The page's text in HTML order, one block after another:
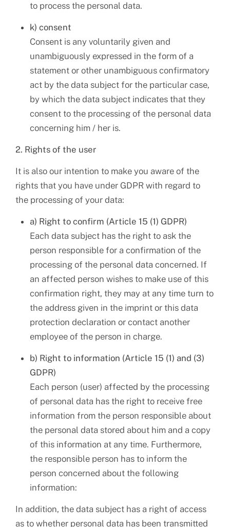
to process the personal data.
k) consent
Consent is any voluntarily given and
unambiguously expressed in the form of a
statement or other unambiguous confirmatory
act by the data subject for the particular case,
by which the data subject indicates that they
consent to the processing of the personal data
concerning him / her is.
2. Rights of the user
It is also our intention to make you aware of the
rights that you have under GDPR with regard to
the processing of your data:
a) Right to confirm (Article 15 (1) GDPR)
Each data subject has the right to ask the
person responsible for a confirmation of the
processing of the personal data concerned. If
an affected person wishes to make use of this
confirmation right, they may at any time turn to
the address given in the imprint or this data
protection declaration or contact another
employee of the person in charge.
b) Right to information (Article 15 (1) and (3)
GDPR)
Each person (user) affected by the processing
of personal data has the right to receive free
information from the person responsible about
the personal data stored about him and a copy
of this information at any time. Furthermore,
the responsible person has to inform the
person concerned about the following
information:
In addition, the data subject has a right of access
as to whether personal data has been transmitted